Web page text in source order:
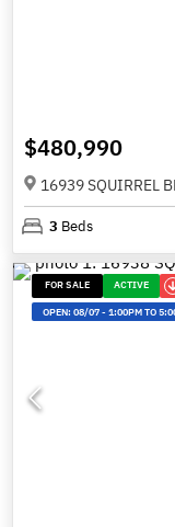
$480,990
16939 SQUIRREL
3 Beds
FOR SALE ACTIVE
OPEN:08/07-1:00PM TO